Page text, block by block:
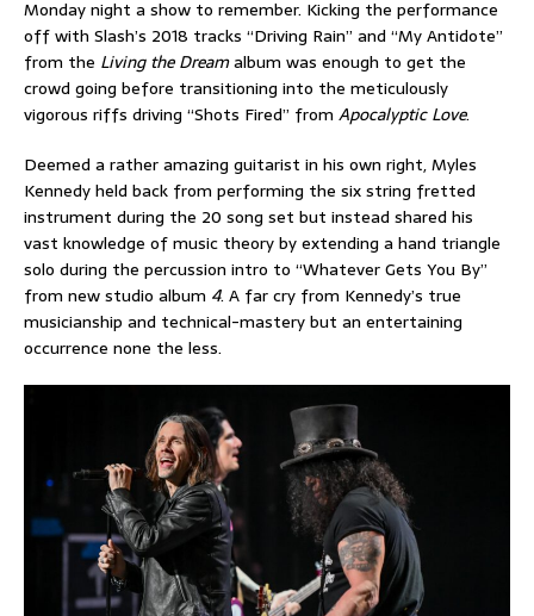
Monday night a show to remember. Kicking the performance
off with Slash’s 2018 tracks “Driving Rain” and “My Antidote”
from the Living the Dreamalbum was enough to get the
crowd going before transitioning into the meticulously
vigorous riffs driving “Shots Fired” from Apocalyptic Love.
Deemed a rather amazing guitarist in his own right, Myles
Kennedy held back from performing the six string fretted
instrument during the 20 song set but instead shared his
vast knowledge of music theory by extending a hand triangle
solo during the percussion intro to “Whatever Gets You By”
from new studio album 4. A far cry from Kennedy’s true
musicianship and technical-mastery but an entertaining
occurrence none the less.